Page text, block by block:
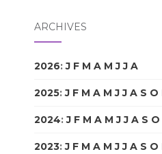
ARCHIVES
2026:J F M A M J J A
2025:J F M A M J J A S O
2024:J F M A M J J A S O
2023:J F M A M J J A S O